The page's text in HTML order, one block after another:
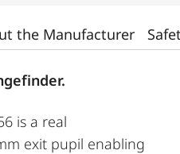
the Manufacturer
is a real
exit pupil enabling